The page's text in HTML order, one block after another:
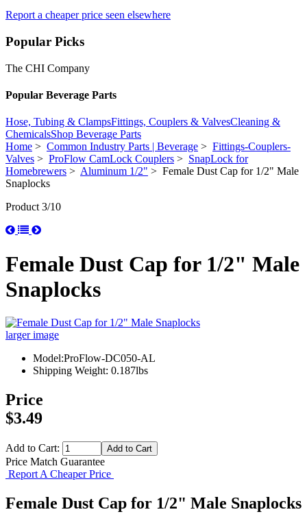
Report a cheaper price seen elsewhere
Popular Picks
The CHI Company
Popular Beverage Parts
Hose, Tubing & ClampsFittings, Couplers & ValvesCleaning &
ChemicalsShop Beverage Parts
Home > Common Industry Parts | Beverage > Fittings-Couplers-
Valves > ProFlow CamLock Couplers > SnapLock for
Homebrewers > Aluminum 1/2" > Female Dust Cap for 1/2" Male
Snaplocks
Product 3/10
Female Dust Cap for 1/2" Male
Snaplocks
larger image
Model:ProFlow-DC050-AL
Shipping Weight: 0.187lbs
Price
$3.49
Add to Cart:
Price Match Guarantee
Report A Cheaper Price
Female Dust Cap for 1/2" Male Snaplocks